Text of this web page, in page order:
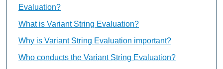
Evaluation?
What is Variant String Evaluation?
Why is Variant String Evaluation important?
Who conducts the Variant String Evaluation?